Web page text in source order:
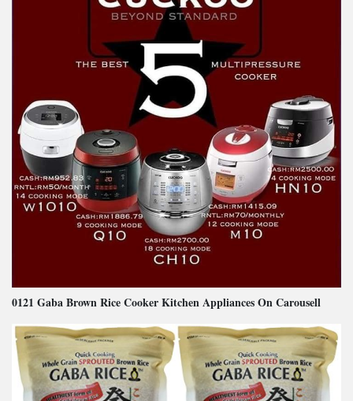
0121 Gaba Brown Rice Cooker Kitchen Appliances On Carousell